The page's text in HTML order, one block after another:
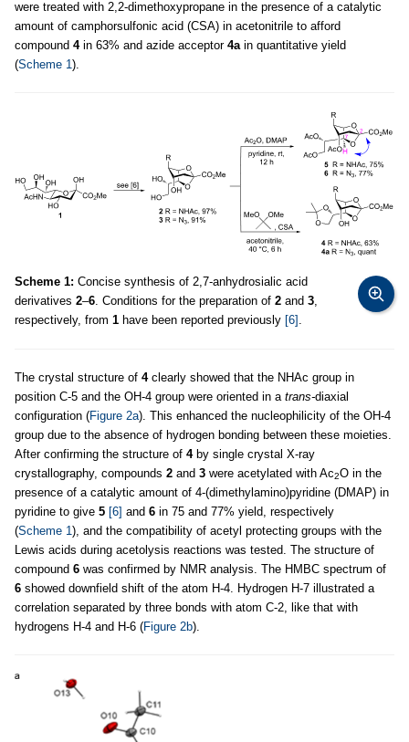
were treated with 2,2-dimethoxypropane in the presence of a catalytic
amount of camphorsulfonic acid (CSA) in acetonitrile to afford
compound 4in 63% and azide acceptor 4ain quantitative yield
(Scheme 1).
Scheme 1: Concise synthesis of 2,7-anhydrosialic acid
derivatives 2–6 . Conditions for the preparation of 2 and 3
respectively, from 1 have been reported previously [6]
The crystal structure of 4clearly showed that the NHAc group in
position C-5 and the OH-4 group were oriented in a trans-diaxial
configuration (Figure 2a). This enhanced the nucleophilicity of the OH-4
group due to the absence of hydrogen bonding between these moieties.
After confirming the structure of 4by single crystal X-ray
crystallography, compounds 2 and 3 were acetylated with Ac2O in the
presence of a catalytic amount of 4-(dimethylamino)pyridine (DMAP) in
pyridine to give 5 [6] and 6 in 75 and 77% yield, respectively
(Scheme 1), and the compatibility of acetyl protecting groups with the
Lewis acids during acetolysis reactions was tested. The structure of
compound 6 was confirmed by NMR analysis. The HMBC spectrum of
6 showed downfield shift of the atom H-4. Hydrogen H-7 illustrated a
correlation separated by three bonds with atom C-2, like that with
hydrogens H-4 and H-6 (Figure 2b).